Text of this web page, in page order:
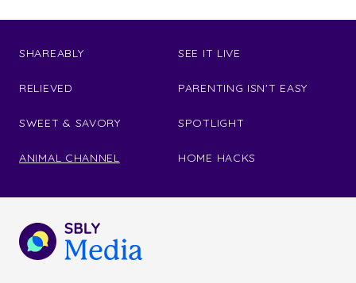
SHAREABLY
RELIEVED
SWEET & SAVORY
ANIMAL CHANNEL
SEE IT LIVE
PARENTING ISN'T EASY
SPOTLIGHT
HOME HACKS